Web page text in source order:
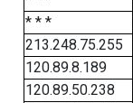
* * *
213.248.75.255
120.89.8.189
120.89.50.238